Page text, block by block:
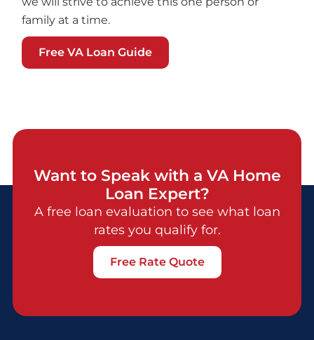
family at a time.
Free VA Loan Guide
Want to Speak with a VA Home
Loan Expert?
A free loan evaluation to see what loan
rates you qualify for.
Free Rate Quote